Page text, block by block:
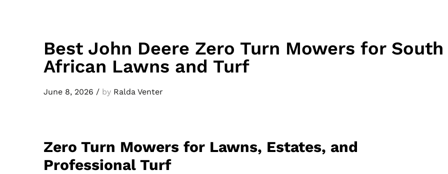
Best John Deere Zero Turn Mowers for South
African Lawns and Turf
June 8, 2026 / by Ralda Venter
Zero Turn Mowers for Lawns, Estates, and
Professional Turf